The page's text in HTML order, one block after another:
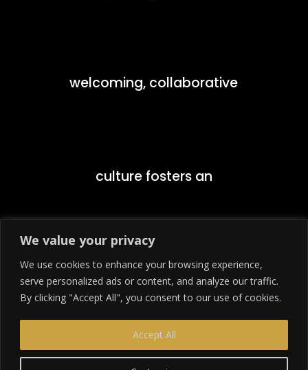
We value your privacy
We use cookies to enhance your browsing experience,
serve personalized ads or content, and analyze our traffic.
By clicking "Accept All", you consent to our use of cookies.
Accept All
welcoming, collaborative
culture fosters an
environment that
encourages students to push